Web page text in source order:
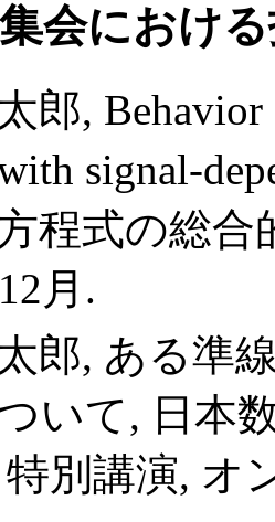
会におけ
郎, Behavior
signal-
方程式の総
月.
郎, ある準
いて, 日本
別講演, オ